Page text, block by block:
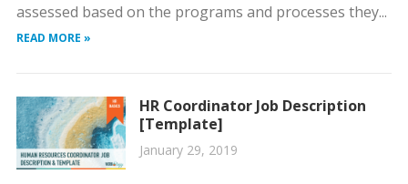
assessed based on the programs and processes they...
READ MORE »
HR Coordinator Job Description
[Template]
January 29, 2019